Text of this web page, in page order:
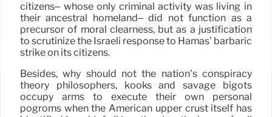
citizens– whose only criminal activity was living in
their ancestral homeland– did not function as a
precursor of moral clearness, but as a justification
to scrutinize the Israeli response to Hamas’ barbaric
strike on its citizens.
Besides, why should not the nation’s conspiracy
theory philosophers, kooks and savage bigots
occupy arms to execute their own personal
pogroms when the American upper crust itself has